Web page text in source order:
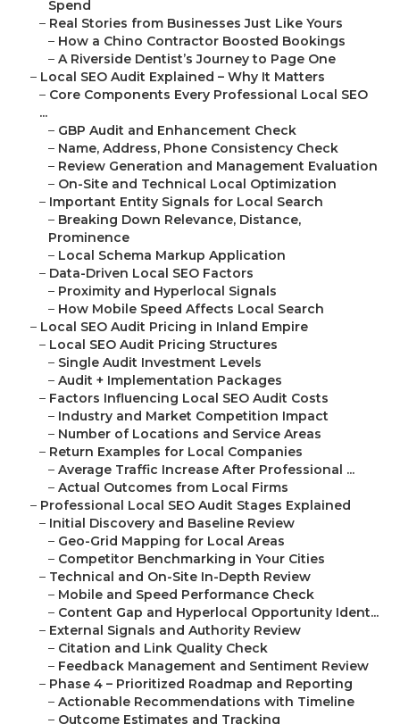
Spend
– Real Stories from Businesses Just Like Yours
– How a Chino Contractor Boosted Bookings
– A Riverside Dentist’s Journey to Page One
– Local SEO Audit Explained – Why It Matters
– Core Components Every Professional Local SEO
...
– GBP Audit and Enhancement Check
– Name, Address, Phone Consistency Check
– Review Generation and Management Evaluation
– On-Site and Technical Local Optimization
– Important Entity Signals for Local Search
– Breaking Down Relevance, Distance,
Prominence
– Local Schema Markup Application
– Data-Driven Local SEO Factors
– Proximity and Hyperlocal Signals
– How Mobile Speed Affects Local Search
– Local SEO Audit Pricing in Inland Empire
– Local SEO Audit Pricing Structures
– Single Audit Investment Levels
– Audit + Implementation Packages
– Factors Influencing Local SEO Audit Costs
– Industry and Market Competition Impact
– Number of Locations and Service Areas
– Return Examples for Local Companies
– Average Traffic Increase After Professional ...
– Actual Outcomes from Local Firms
– Professional Local SEO Audit Stages Explained
– Initial Discovery and Baseline Review
– Geo-Grid Mapping for Local Areas
– Competitor Benchmarking in Your Cities
– Technical and On-Site In-Depth Review
– Mobile and Speed Performance Check
– Content Gap and Hyperlocal Opportunity Ident...
– External Signals and Authority Review
– Citation and Link Quality Check
– Feedback Management and Sentiment Review
– Phase 4 – Prioritized Roadmap and Reporting
– Actionable Recommendations with Timeline
– Outcome Estimates and Tracking